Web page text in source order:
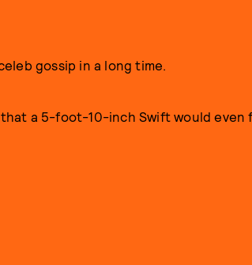
gossip in a long time.
a 5-foot-10-inch Swift would even